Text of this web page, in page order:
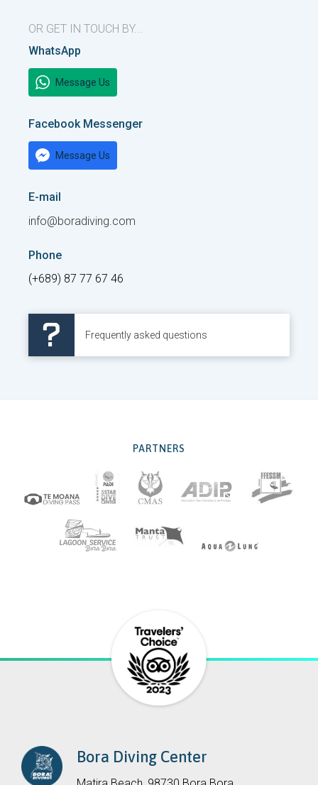
OR GET IN TOUCH BY...
WhatsApp
Message Us
Facebook Messenger
Message Us
E-mail
info@boradiving.com
Phone
(+689) 87 77 67 46
Frequently asked questions
PARTNERS
Bora Diving Center